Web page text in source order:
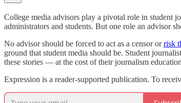
College media advisors play a pivotal role in student
administrators and students. But one role an advisor
No advisor should be forced to act as a censor orrisk
ground that student media should be. Student
these stories — at the cost of their journalism
Expression is a reader-supported publication. To